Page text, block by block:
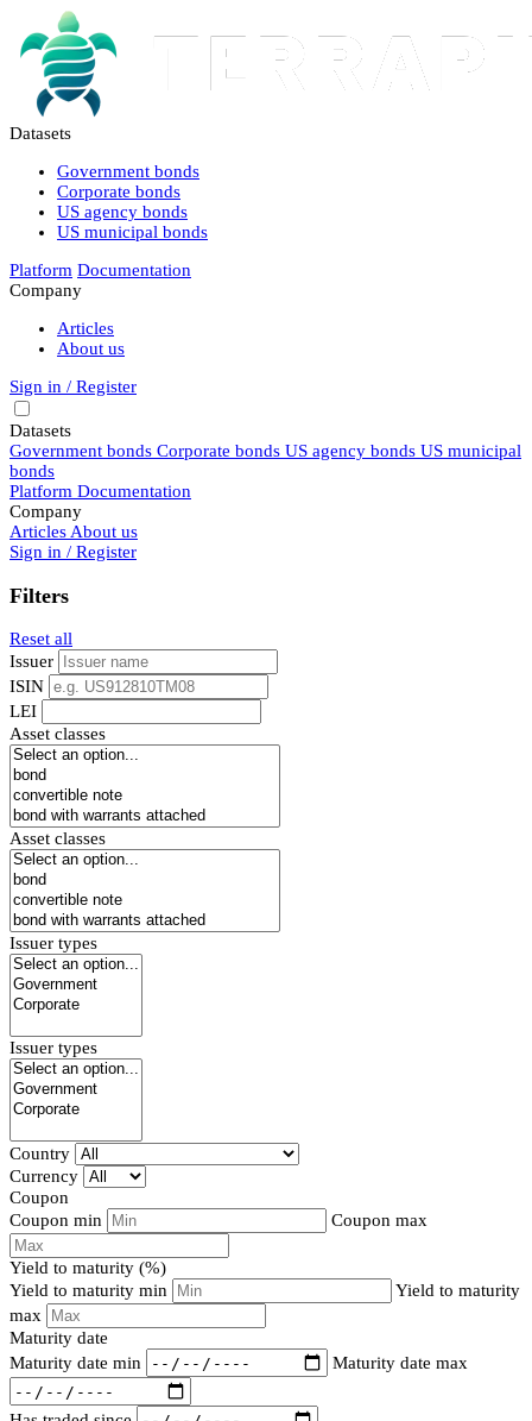
Datasets
Government bonds
Corporate bonds
US agency bonds
US municipal bonds
Platform Documentation
Company
Articles
About us
Sign in / Register
Datasets
Government bonds Corporate bonds US agency bonds US municipal
bonds
Platform Documentation
Company
Articles About us
Sign in / Register
Filters
Reset all
Issuer
ISIN
LEI
Asset classes
Asset classes
Issuer types
Issuer types
Country
Currency
Coupon
Coupon min
Coupon max
Yield to maturity (%)
Yield to maturity min
Yield to maturity
max
Maturity date
Maturity date min
Maturity date max